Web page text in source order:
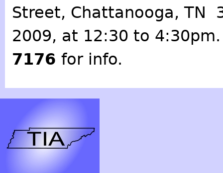
Street, Chattanooga, TN
2009, at 12:30 to
7176 for info.